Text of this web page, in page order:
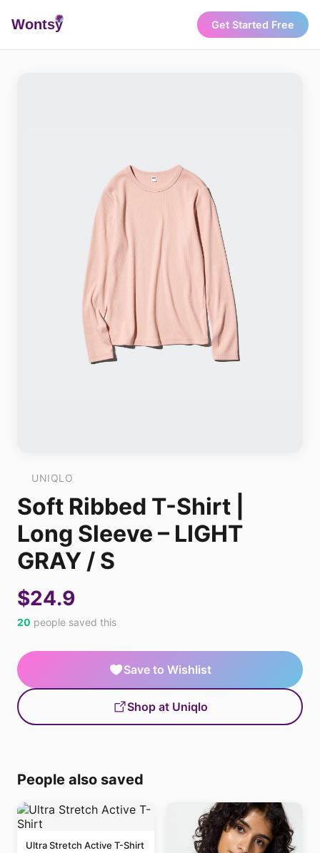
Wontsy Get Started Free
UNIQLO
Soft Ribbed T-Shirt |
Long Sleeve – LIGHT
GRAY / S
$24.9
20 people saved this
Save to Wishlist
Shop at Uniqlo
People also saved
Ultra Stretch Active T-Shirt